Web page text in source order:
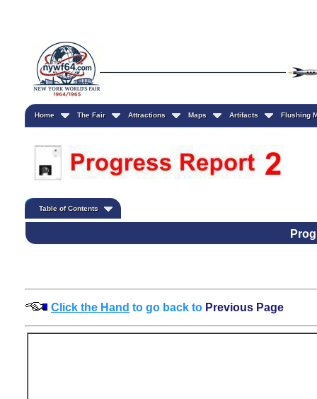
Home The Fair Attractions Maps Artifacts Flushing
Table of Contents